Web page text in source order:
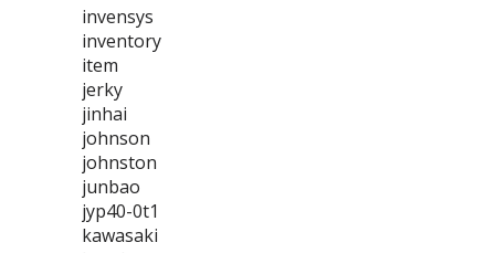
invensys
inventory
item
jerky
jinhai
johnson
johnston
junbao
jyp40-0t1
kawasaki